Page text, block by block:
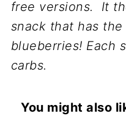
free versions. It
snack that has
blueberries! Each
carbs.
You might also